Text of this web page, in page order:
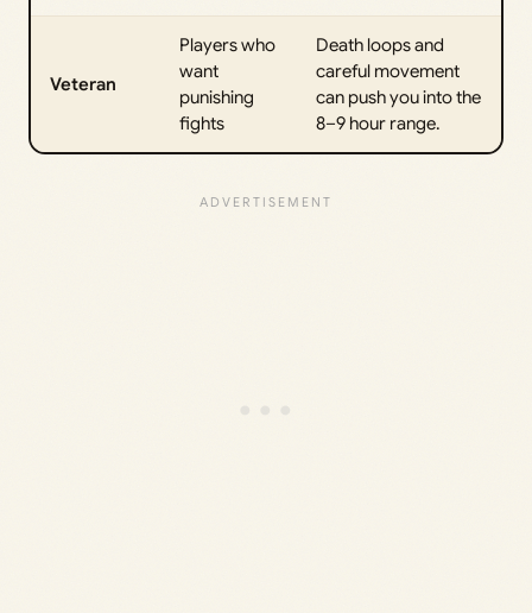
Veteran
Players who
want
punishing
fights
Death loops and
careful movement
can push you into the
8–9 hour range.